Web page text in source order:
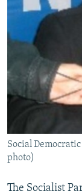
Social
photo)
The Socialist